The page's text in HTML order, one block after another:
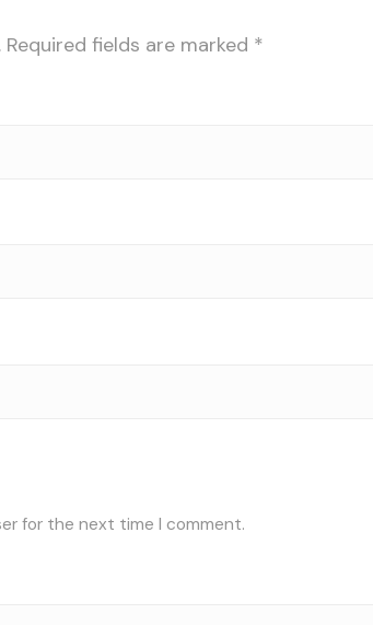
Required fields are marked *
for the next time I comment.